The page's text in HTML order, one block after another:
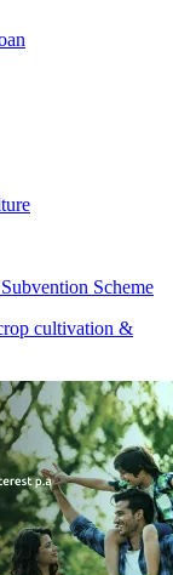
Scheme
cultivation &